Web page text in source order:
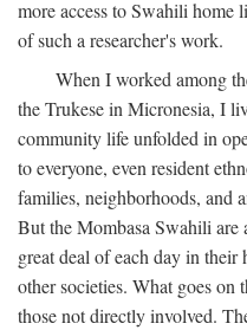
more access to Swahili home
of such a researcher's work.
When I worked among
the Trukese in Micronesia, I
community life unfolded in
to everyone, even resident
families, neighborhoods, and
But the Mombasa Swahili are
great deal of each day in their
other societies. What goes on
those not directly involved.